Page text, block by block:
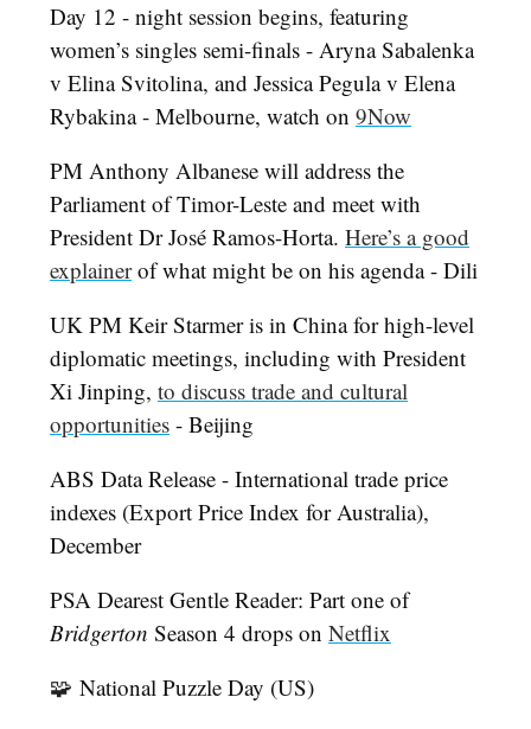
Day 12 - night session begins, featuring
women’s singles semi-finals - Aryna Sabalenka
v Elina Svitolina, and Jessica Pegula v Elena
Rybakina - Melbourne, watch on 9Now
PM Anthony Albanese will address the
Parliament of Timor-Leste and meet with
President Dr José Ramos-Horta. Here’s a good
explainerof what might be on his agenda - Dili
UK PM Keir Starmer is in China for high-level
diplomatic meetings, including with President
Xi Jinping, to discuss trade and cultural
opportunities - Beijing
ABS Data Release - International trade price
indexes (Export Price Index for Australia),
December
PSA Dearest Gentle Reader: Part one of
Bridgerton Season 4 drops on Netflix
🧩 National Puzzle Day (US)